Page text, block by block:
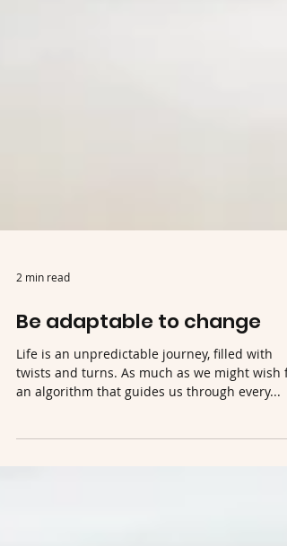
2 min read
Be adaptable to change
Life is an unpredictable journey, filled with
an algorithm that guides us through every...